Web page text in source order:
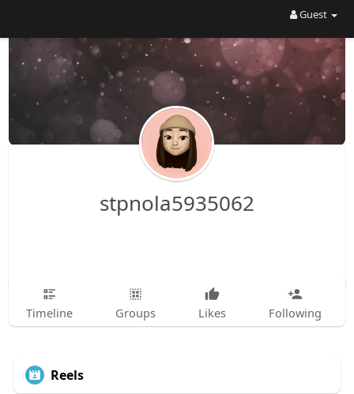
Guest
stpnola5935062
Timeline Groups Likes Following
Reels